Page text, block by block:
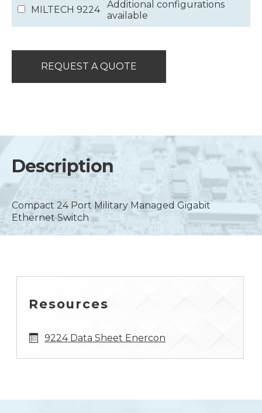
MILTECH 9224
Additional configurations
available
REQUEST A QUOTE
Description
Compact 24 Port Military Managed Gigabit
Ethernet Switch
Resources
9224 Data Sheet Enercon